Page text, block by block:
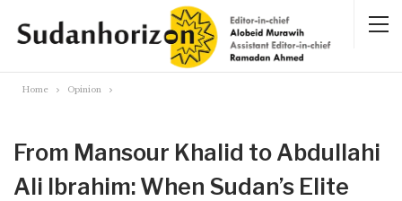
Home Opinion
From Mansour Khalid to Abdullahi
Ali Ibrahim: When Sudan’s Elite